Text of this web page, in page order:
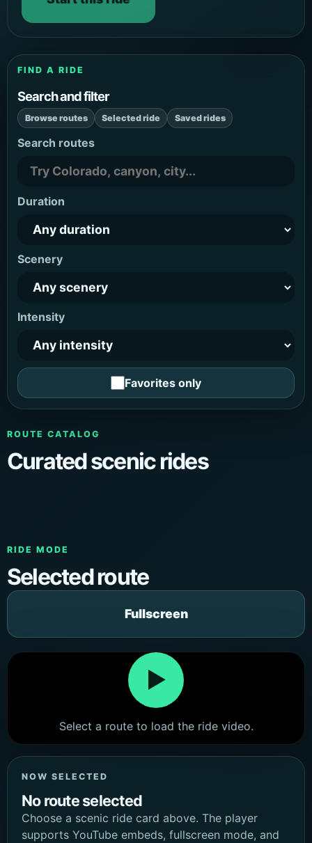
FIND A RIDE
Search and filter
Browse routes Selected ride Saved rides
Search routes
Duration
Scenery
Intensity
Favorites only
ROUTE CATALOG
Curated scenic rides
RIDE MODE
Selected route
Fullscreen
▶
Select a route to load the ride video.
NOW SELECTED
No route selected
Choose a scenic ride card above. The player
supports YouTube embeds, fullscreen mode, and